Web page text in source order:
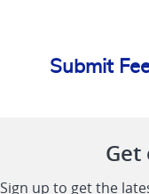
Submit
Sign up to get the